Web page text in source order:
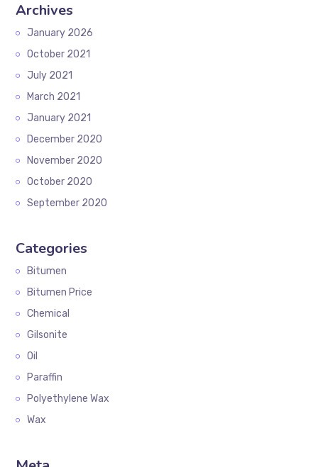
Archives
January 2026
October 2021
July 2021
March 2021
January 2021
December 2020
November 2020
October 2020
September 2020
Categories
Bitumen
Bitumen Price
Chemical
Gilsonite
Oil
Paraffin
Polyethylene Wax
Wax